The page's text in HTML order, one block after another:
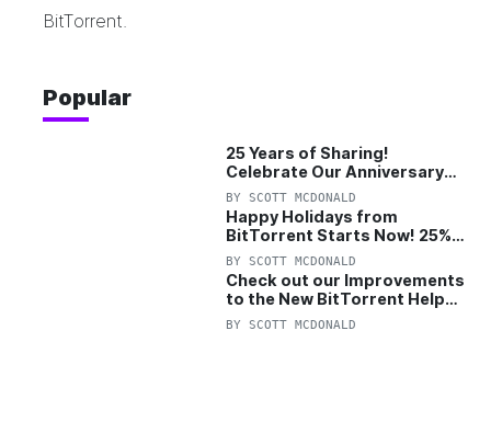
BitTorrent.
Popular
25 Years of Sharing!
Celebrate Our Anniversary
with 25% Off Pro Plan
BY SCOTT MCDONALD
Happy Holidays from
BitTorrent Starts Now! 25%
OFF Pro and Pro+VPN
BY SCOTT MCDONALD
Check out our Improvements
to the New BitTorrent Help
Center!
BY SCOTT MCDONALD